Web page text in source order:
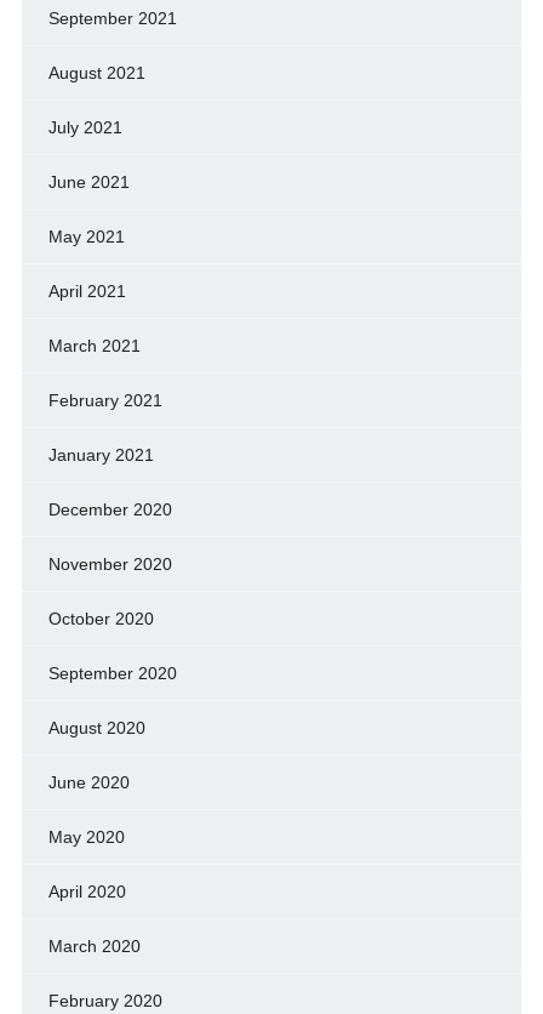
September 2021
August 2021
July 2021
June 2021
May 2021
April 2021
March 2021
February 2021
January 2021
December 2020
November 2020
October 2020
September 2020
August 2020
June 2020
May 2020
April 2020
March 2020
February 2020